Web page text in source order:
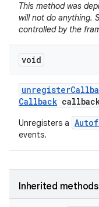
This method was
will not do anything.
controlled by the
void
unregister
Callback
Unregisters a
events.
Inherited methods